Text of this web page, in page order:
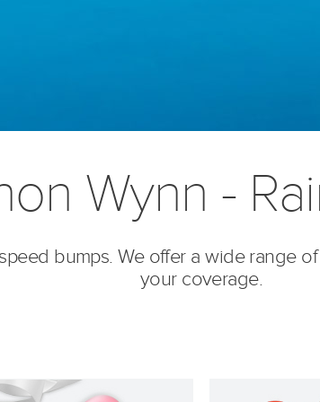
Wynn -
bumps. We offer a wide range
your coverage.